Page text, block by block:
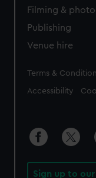
Filming &
Publishing
Venue hire
Legal
Terms &
Accessibility
Sign up to